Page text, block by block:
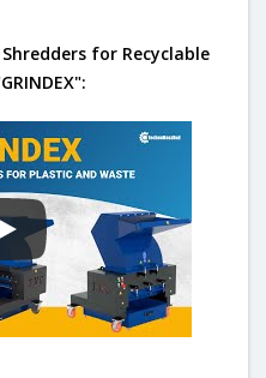
for Recyclable